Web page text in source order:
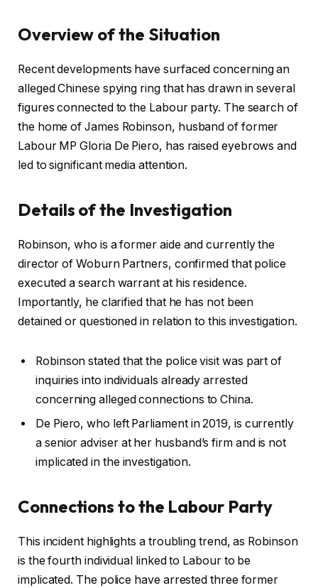
Overview of the Situation
Recent developments have surfaced concerning an
alleged Chinese spying ring that has drawn in several
figures connected to the Labour party. The search of
the home of James Robinson, husband of former
Labour MP Gloria De Piero, has raised eyebrows and
led to significant media attention.
Details of the Investigation
Robinson, who is a former aide and currently the
director of Woburn Partners, confirmed that police
executed a search warrant at his residence.
Importantly, he clarified that he has not been
detained or questioned in relation to this investigation.
Robinson stated that the police visit was part of
inquiries into individuals already arrested
concerning alleged connections to China.
De Piero, who left Parliament in 2019, is currently
a senior adviser at her husband’s firm and is not
implicated in the investigation.
Connections to the Labour Party
This incident highlights a troubling trend, as Robinson
is the fourth individual linked to Labour to be
implicated. The police have arrested three former